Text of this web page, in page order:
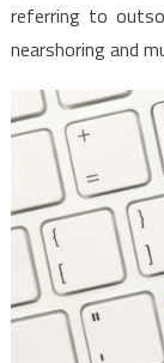
referring to
nearshoring and